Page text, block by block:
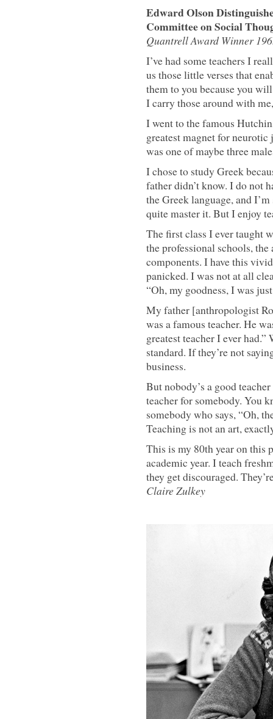
Edward Olson
Committee on Social
Quantrell Award Winner
I’ve had some teachers I
us those little verses that
them to you because you
I carry those around with
I went to the famous
greatest magnet for neurotic
was one of maybe three
I chose to study Greek
father didn’t know. I do not
the Greek language, and
quite master it. But I enjoy
The first class I ever taught
the professional schools,
components. I have this
panicked. I was not at all
“Oh, my goodness, I was
My father [anthropologist
was a famous teacher. He
greatest teacher I ever
standard. If they’re not
business.
But nobody’s a good
teacher for somebody. You
somebody who says, “Oh,
Teaching is not an art,
This is my 80th year on this
academic year. I teach
they get discouraged.
Claire Zulkey